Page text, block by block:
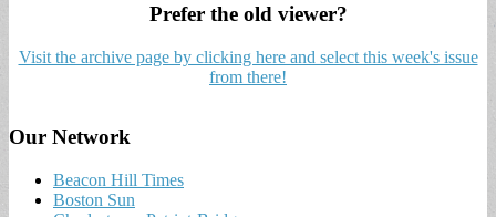
Prefer the old viewer?
Visit the archive page by clicking here and select this week's issue
from there!
Our Network
Beacon Hill Times
Boston Sun